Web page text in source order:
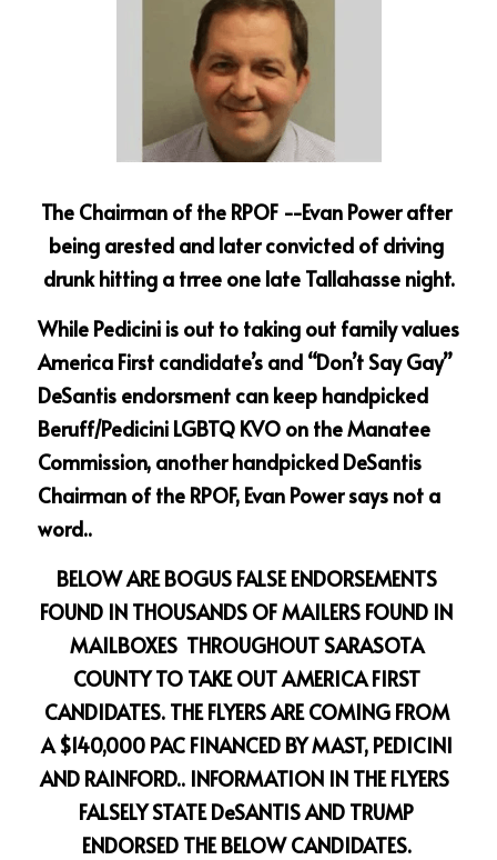
The Chairman of the RPOF --Evan Power after
being arested and later convicted of driving
drunk hitting a trree one late Tallahasse night.
While Pedicini is out to taking out family values
America First candidate’s and “Don’t Say Gay”
DeSantis endorsment can keep handpicked
Beruff/Pedicini LGBTQ KVO on the Manatee
Commission, another handpicked DeSantis
Chairman of the RPOF, Evan Power says not a
word..
BELOW ARE BOGUS FALSE ENDORSEMENTS
FOUND IN THOUSANDS OF MAILERS FOUND IN
MAILBOXES  THROUGHOUT SARASOTA
COUNTY TO TAKE OUT AMERICA FIRST
CANDIDATES. THE FLYERS ARE COMING FROM
A $140,000 PAC FINANCED BY MAST, PEDICINI
AND RAINFORD.. INFORMATION IN THE FLYERS
FALSELY STATE DeSANTIS AND TRUMP
ENDORSED THE BELOW CANDIDATES.